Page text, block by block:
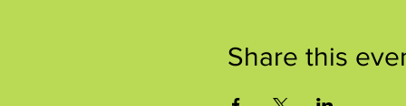
Share this